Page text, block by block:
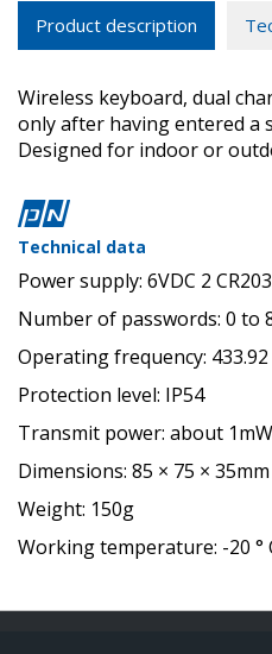
Product description
Wireless keyboard, dual
only after having entered a
Designed for indoor or
Technical data
Power supply: 6VDC 2
Number of passwords: 0 to
Operating frequency:
Protection level: IP54
Transmit power: about 1mW
Dimensions: 85 × 75 × 35mm
Weight: 150g
Working temperature: -20 °